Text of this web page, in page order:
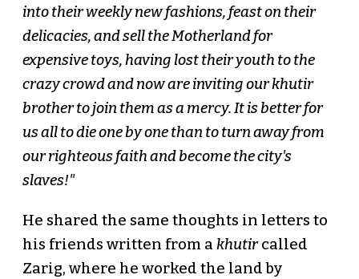
into their weekly new fashions, feast on their
delicacies, and sell the Motherland for
expensive toys, having lost their youth to the
crazy crowd and now are inviting our khutir
brother to join them as a mercy. It is better for
us all to die one by one than to turn away from
our righteous faith and become the city's
slaves!"
He shared the same thoughts in letters to
his friends written from a khutircalled
Zarig, where he worked the land by